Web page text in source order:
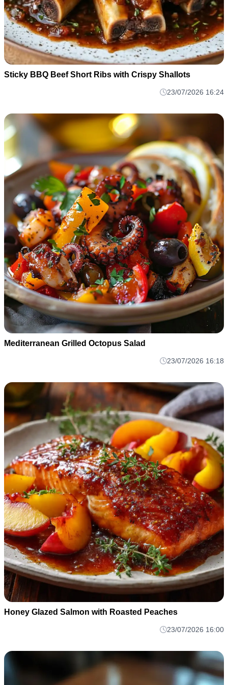
Sticky BBQ Beef Short Ribs with Crispy Shallots
23/07/2026 16:24
Mediterranean Grilled Octopus Salad
23/07/2026 16:18
Honey Glazed Salmon with Roasted Peaches
23/07/2026 16:00